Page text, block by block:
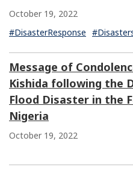
October 19, 2022
#DisasterResponse
Message of
Kishida following the
Flood Disaster in the
Nigeria
October 19, 2022